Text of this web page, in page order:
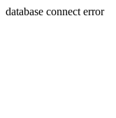
database connect error